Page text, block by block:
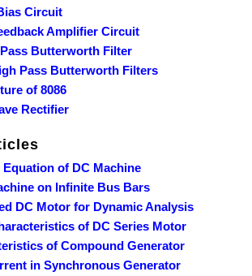
Circuit
Amplifier Circuit
Butterworth Filter
Pass Butterworth Filters
of 8086
Rectifier
Equation of DC Machine
on Infinite Bus Bars
DC Motor for Dynamic Analysis
of DC Series Motor
of Compound Generator
in Synchronous Generator